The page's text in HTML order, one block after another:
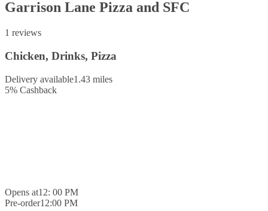
Garrison Lane Pizza and SFC
1 reviews
Chicken, Drinks, Pizza
Delivery available1.43 miles
5% Cashback
Opens at12: 00 PM
Pre-order12:00 PM